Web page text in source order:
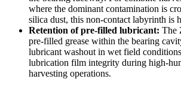
where the dominant contamination is
silica dust, this non-contact labyrinth is
Retention of pre-filled lubricant: The
pre-filled grease within the bearing
lubricant washout in wet field
lubrication film integrity during high-
harvesting operations.